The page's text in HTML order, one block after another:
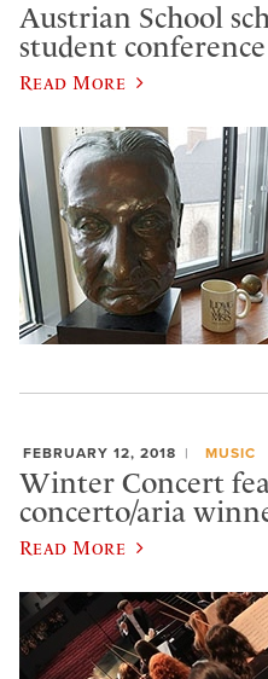
Austrian School
student conference
Read More
FEBRUARY 12, 2018 MUSIC
Winter Concert
concerto/aria
Read More